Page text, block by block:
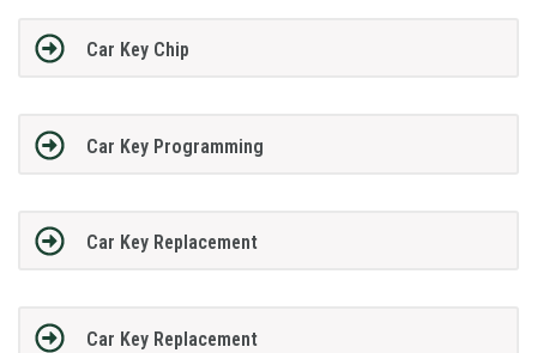
Car Key Chip
Car Key Programming
Car Key Replacement
Car Key Replacement